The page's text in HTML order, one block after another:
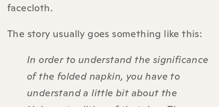
facecloth.
The story usually goes something like this:
In order to understand the significance
of the folded napkin, you have to
understand a little bit about the